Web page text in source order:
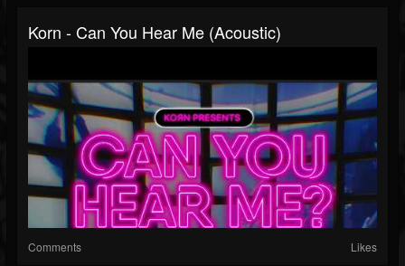
Korn - Can You Hear Me (Acoustic)
Comments Likes